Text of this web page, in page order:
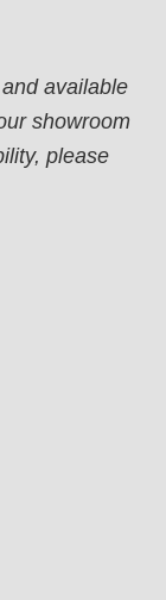
available
showroom
please